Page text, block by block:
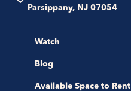
Parsippany, NJ 07054
Watch
Blog
Available Space to Rent